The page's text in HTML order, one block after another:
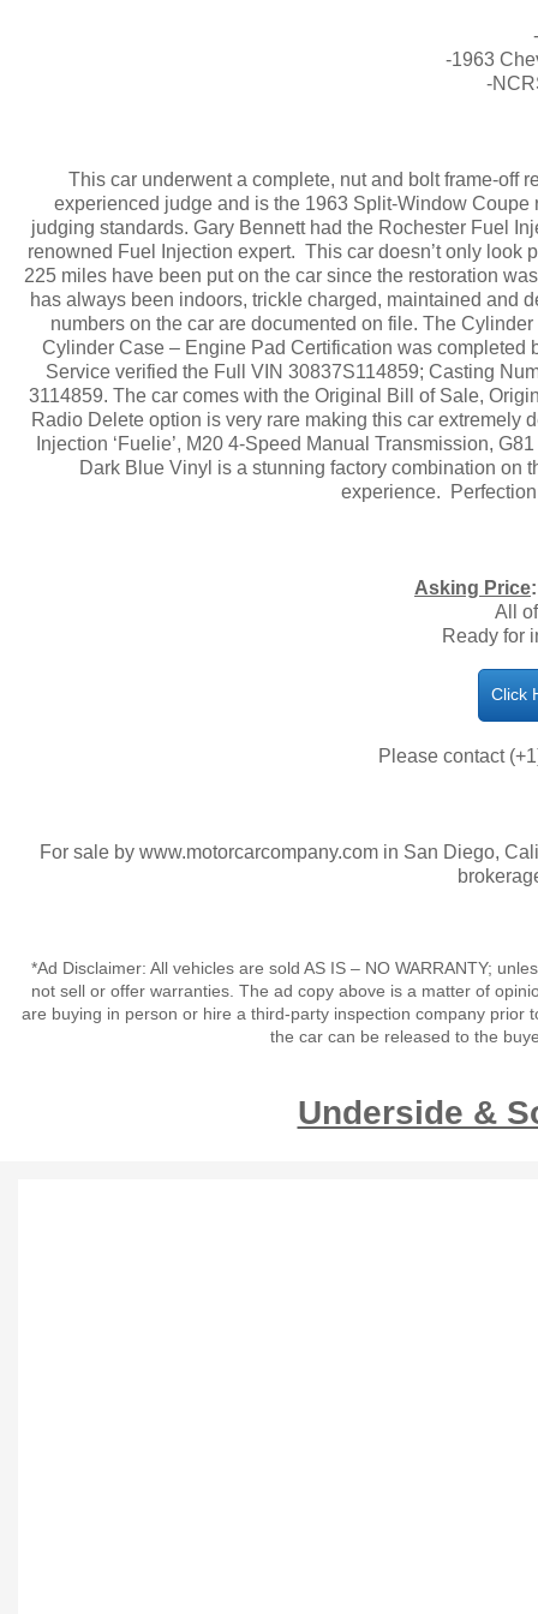
Underside &
Click
-1963
-
This car underwent a complete, nut and bolt frame-off
experienced judge and is the 1963 Split-Window
judging standards. Gary Bennett had the Rochester Fuel
renowned Fuel Injection expert. This car doesn’t only
225 miles have been put on the car since the restoration
has always been indoors, trickle charged, maintained and
numbers on the car are documented on file. The
Cylinder Case – Engine Pad Certification was completed
Service verified the Full VIN 30837S114859; Casting
3114859. The car comes with the Original Bill of Sale,
Radio Delete option is very rare making this car
Injection ‘Fuelie’, M20 4-Speed Manual Transmission,
Dark Blue Vinyl is a stunning factory combination on
experience.
Asking Price
All
Ready for
Please contact
For sale by www.motorcarcompany.com in San Diego,
*Ad Disclaimer: All vehicles are sold AS IS – NO WARRANTY;
not sell or offer warranties. The ad copy above is a matter of
are buying in person or hire a third-party inspection company
the car can be released to the